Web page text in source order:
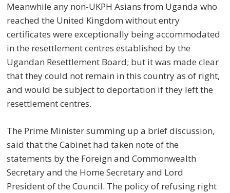
Meanwhile any non-UKPH Asians from Uganda who
reached the United Kingdom without entry
certificates were exceptionally being accommodated
in the resettlement centres established by the
Ugandan Resettlement Board; but it was made clear
that they could not remain in this country as of right,
and would be subject to deportation if they left the
resettlement centres.
The Prime Minister summing up a brief discussion,
said that the Cabinet had taken note of the
statements by the Foreign and Commonwealth
Secretary and the Home Secretary and Lord
President of the Council. The policy of refusing right